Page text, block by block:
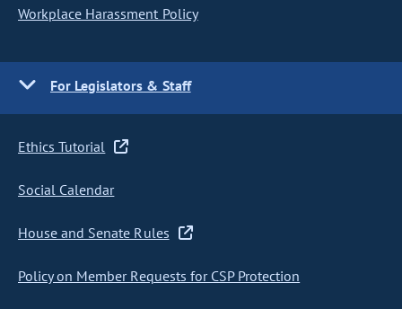
Workplace Harassment Policy
For Legislators & Staff
Ethics Tutorial
Social Calendar
House and Senate Rules
Policy on Member Requests for CSP Protection